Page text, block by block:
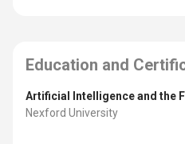
Education and
Artificial Intelligence and the
Nexford University